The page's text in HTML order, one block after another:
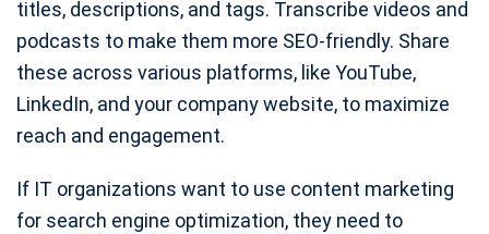
titles, descriptions, and tags. Transcribe videos and
podcasts to make them more SEO-friendly. Share
these across various platforms, like YouTube,
LinkedIn, and your company website, to maximize
reach and engagement.
If IT organizations want to use content marketing
for search engine optimization, they need to